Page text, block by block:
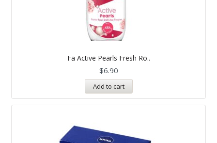
Fa Active Pearls Fresh Ro..
$6.90
Add to cart